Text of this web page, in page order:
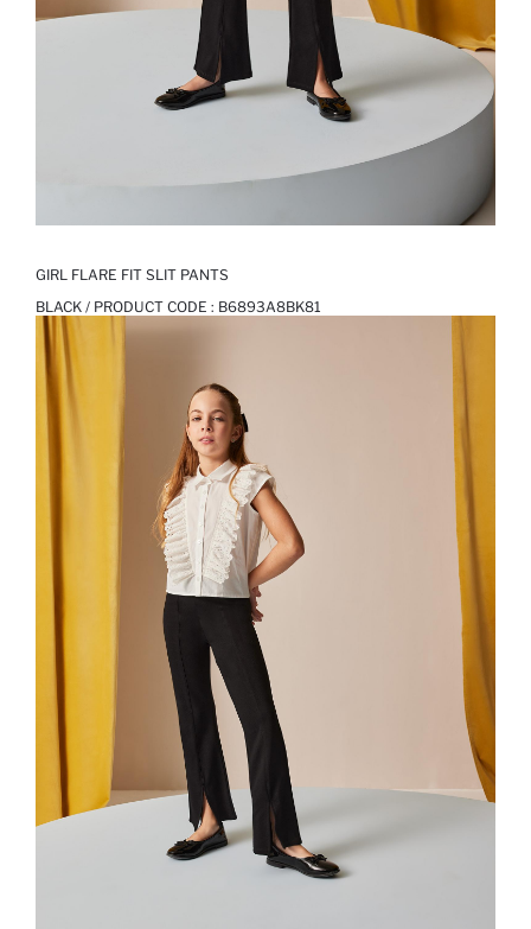
GIRL FLARE FIT SLIT PANTS
BLACK / PRODUCT CODE : B6893A8BK81